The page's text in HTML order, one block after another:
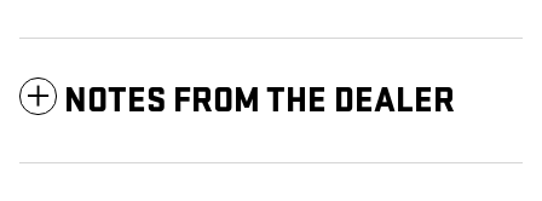
NOTES FROM THE DEALER